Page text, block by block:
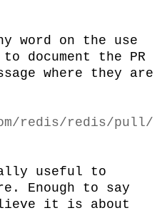
word on the use
document the PR
where they are
redis/redis/pull/
useful to
Enough to say
it is about